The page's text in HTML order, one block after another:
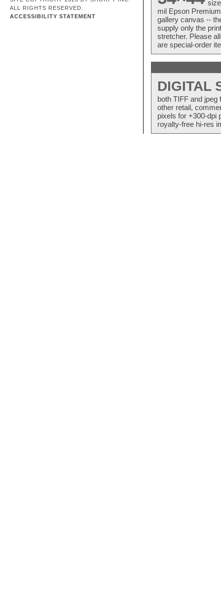
ALL RIGHTS RESERVED.
ACCESSIBILITY STATEMENT
mil Epson
gallery canvas --
supply only the
stretcher. Please
are special-order
DIGITAL
both TIFF and
other retail,
pixels for +300-dpi
royalty-free hi-res